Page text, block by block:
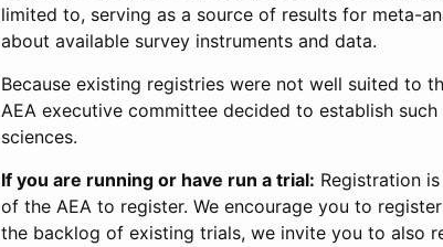
limited to, serving as a source of results for meta-
about available survey instruments and data.
Because existing registries were not well suited to
AEA executive committee decided to establish
sciences.
If you are running or have run a trial: Registration
of the AEA to register. We encourage you to
the backlog of existing trials, we invite you to also